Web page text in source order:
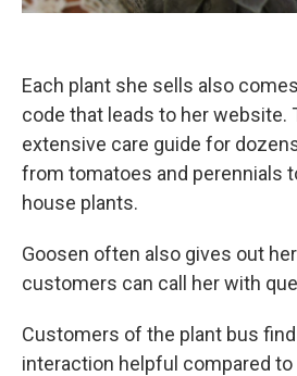
Each plant she sells also
code that leads to her website.
extensive care guide for
from tomatoes and perennials
house plants.
Goosen often also gives out
customers can call her with
Customers of the plant bus
interaction helpful compared